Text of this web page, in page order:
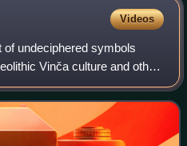
Videos
undeciphered symbols
Vinča culture and other
and Southeast Europe.